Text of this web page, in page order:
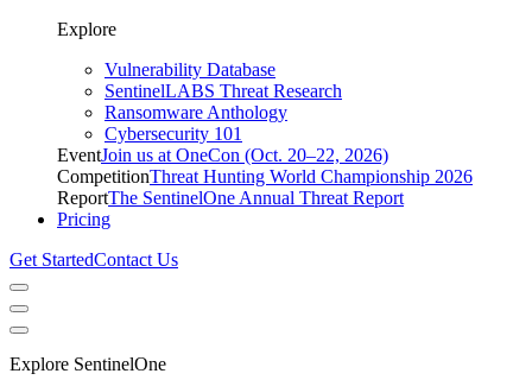
Explore
Vulnerability Database
SentinelLABS Threat Research
Ransomware Anthology
Cybersecurity 101
EventJoin us at OneCon (Oct. 20–22, 2026)
CompetitionThreat Hunting World Championship 2026
ReportThe SentinelOne Annual Threat Report
Pricing
Get StartedContact Us
Explore SentinelOne